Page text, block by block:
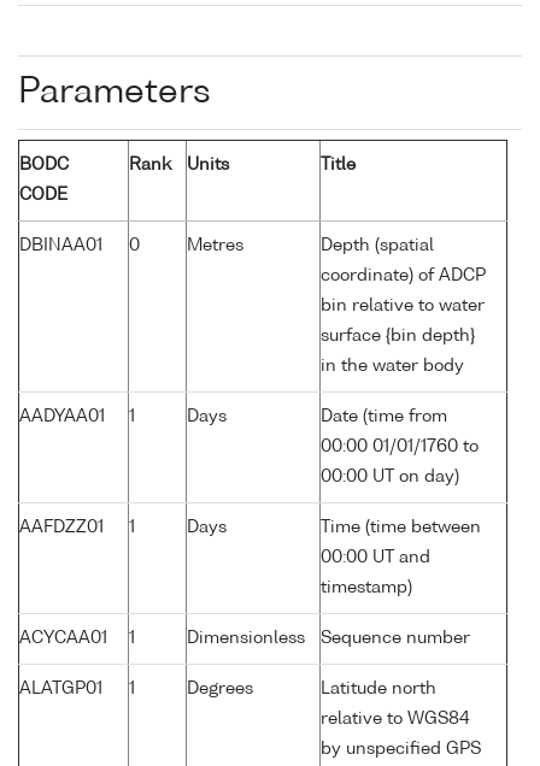
Parameters
BODC
CODE
Rank Units Title
DBINAA01 0 Metres
Depth (spatial
coordinate) of ADCP
bin relative to water
surface {bin depth}
in the water body
AADYAA01 1 Days
Date (time from
00:00 01/01/1760 to
00:00 UT on day)
AAFDZZ01 1 Days
Time (time between
00:00 UT and
timestamp)
ACYCAA01 1 Dimensionless Sequence number
ALATGP01 1 Degrees
Latitude north
relative to WGS84
by unspecified GPS